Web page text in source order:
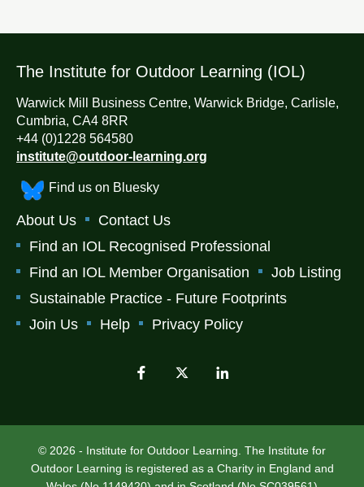
The Institute for Outdoor Learning (IOL)
Warwick Mill Business Centre, Warwick Bridge, Carlisle,
Cumbria, CA4 8RR
+44 (0)1228 564580
institute@outdoor-learning.org
Find us on Bluesky
About Us
Contact Us
Find an IOL Recognised Professional
Find an IOL Member Organisation
Job Listing
Sustainable Practice - Future Footprints
Join Us
Help Privacy Policy
© 2026 - Institute for Outdoor Learning. The Institute for
Outdoor Learning is registered as a Charity in England and